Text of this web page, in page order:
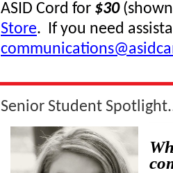
ASID Cord for $30
Store. If you need
Senior Student